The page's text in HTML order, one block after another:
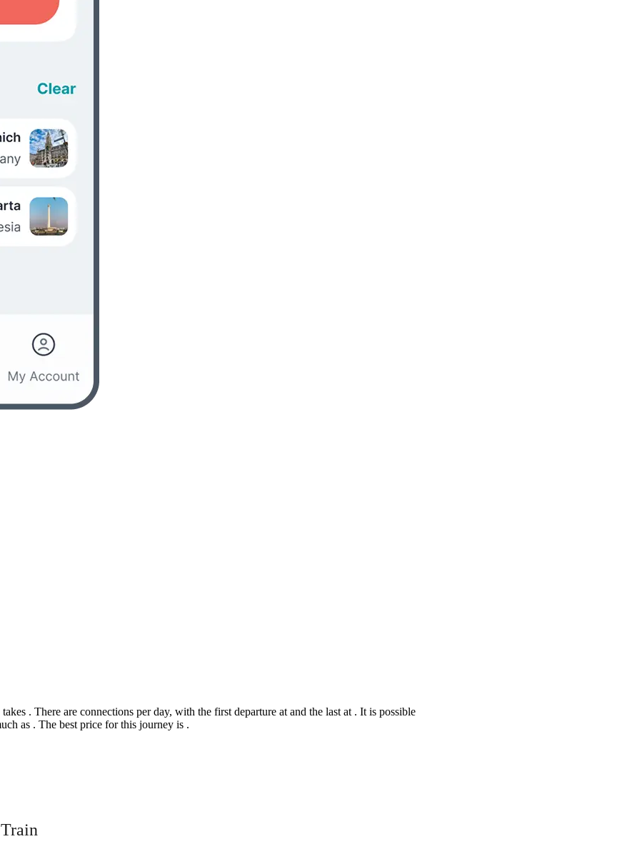
. There are connections per day, with the first departure at and the last at . It is possible
as . The best price for this journey is .